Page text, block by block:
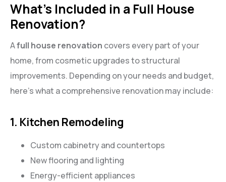
What’s Included in a Full House
Renovation?
Afull house renovation covers every part of your
home, from cosmetic upgrades to structural
improvements. Depending on your needs and budget,
here’s what a comprehensive renovation may include:
1. Kitchen Remodeling
Custom cabinetry and countertops
New flooring and lighting
Energy-efficient appliances